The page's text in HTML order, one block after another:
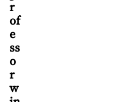
r
of
e
ss
o
r
w
academic contributions. It
overtourism affected